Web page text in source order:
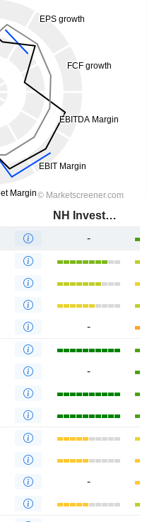
NH Investment & Securities Co., Ltd.
-
-
-
-